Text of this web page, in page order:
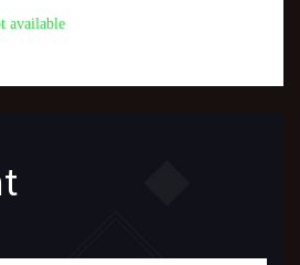
available